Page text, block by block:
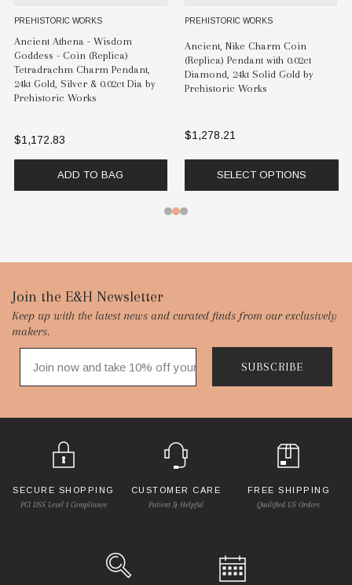
PREHISTORIC WORKS
Ancient Athena - Wisdom
Goddess - Coin (Replica)
Tetradrachm Charm Pendant,
24kt Gold, Silver & 0.02ct Dia by
Prehistoric Works
$1,172.83
ADD TO BAG
PREHISTORIC WORKS
Ancient, Nike Charm Coin
(Replica) Pendant with 0.02ct
Diamond, 24kt Solid Gold by
Prehistoric Works
$1,278.21
SELECT OPTIONS
Footer
Start
Join the E&H Newsletter
Keep up with the latest news and curated finds from our exclusively
makers.
SUBSCRIBE
SECURE SHOPPING
PCI DSS Level 1 Compliance
CUSTOMER CARE
Patient & Helpful
FREE SHIPPING
Qualified US Orders